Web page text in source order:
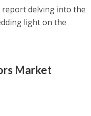
report delving into the
light on the
Market